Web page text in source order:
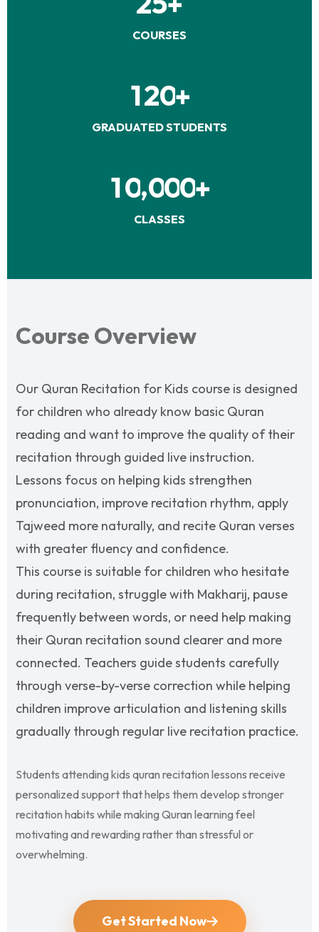
COURSES
120+
GRADUATED STUDENTS
10,000+
CLASSES
Course Overview
Our Quran Recitation for Kids course is designed
for children who already know basic Quran
reading and want to improve the quality of their
recitation through guided live instruction.
Lessons focus on helping kids strengthen
pronunciation, improve recitation rhythm, apply
Tajweed more naturally, and recite Quran verses
with greater fluency and confidence.
This course is suitable for children who hesitate
during recitation, struggle with Makharij, pause
frequently between words, or need help making
their Quran recitation sound clearer and more
connected. Teachers guide students carefully
through verse-by-verse correction while helping
children improve articulation and listening skills
gradually through regular live recitation practice.
Students attending kids quran recitation lessons receive
personalized support that helps them develop stronger
recitation habits while making Quran learning feel
motivating and rewarding rather than stressful or
overwhelming.
Get Started Now